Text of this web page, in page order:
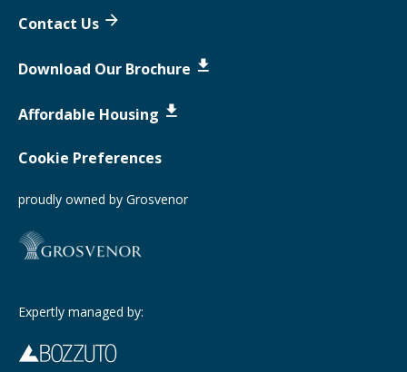
Contact Us
Download Our Brochure
Affordable Housing
Cookie Preferences
proudly owned by Grosvenor
Expertly managed by: